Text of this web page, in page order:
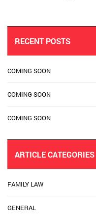
RECENT POSTS
COMING SOON
COMING SOON
COMING SOON
ARTICLE CATEGORIES
FAMILY LAW
GENERAL